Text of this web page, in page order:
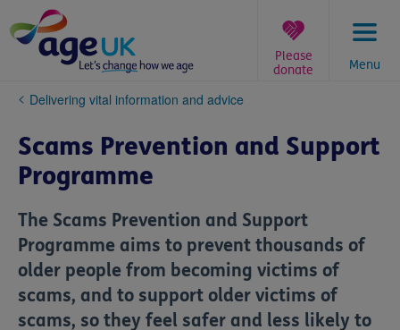
to
content
Menu
Please
donate
You
here:
Delivering vital information and advice
Scams Prevention and Support
Programme
The Scams Prevention and Support
Programme aims to prevent thousands of
older people from becoming victims of
scams, and to support older victims of
scams, so they feel safer and less likely to